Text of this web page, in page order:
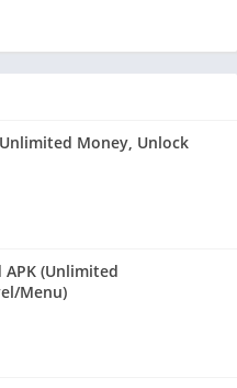
Money, Unlock
(Unlimited
Menu)